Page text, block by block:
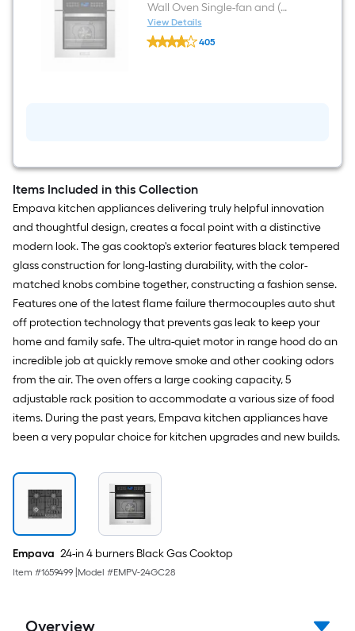
Wall Oven Single-fan and (
Stainless steel )
View Details
Empava
24
Stainless
steel
)
405
Items Included in this Collection
Empava kitchen appliances delivering truly helpful innovation
and thoughtful design, creates a focal point with a distinctive
modern look. The gas cooktop's exterior features black tempered
glass construction for long-lasting durability, with the color-
matched knobs combine together, constructing a fashion sense.
Features one of the latest flame failure thermocouples auto shut
off protection technology that prevents gas leak to keep your
home and family safe. The ultra-quiet motor in range hood do an
incredible job at quickly remove smoke and other cooking odors
from the air. The oven offers a large cooking capacity, 5
adjustable rack position to accommodate a various size of food
items. During the past years, Empava kitchen appliances have
been a very popular choice for kitchen upgrades and new builds.
Empava 24-in 4 burners Black Gas Cooktop
Item #1659499 Model #EMPV-24GC28
Overview